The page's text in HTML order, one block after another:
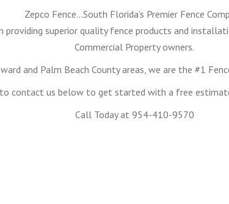
Zepco Fence…South Florida’s Premier Fence
providing superior quality fence products and
Commercial Property owners.
and Palm Beach County areas, we are the #1
to contact us below to get started with a free
Call Today at 954-410-9570